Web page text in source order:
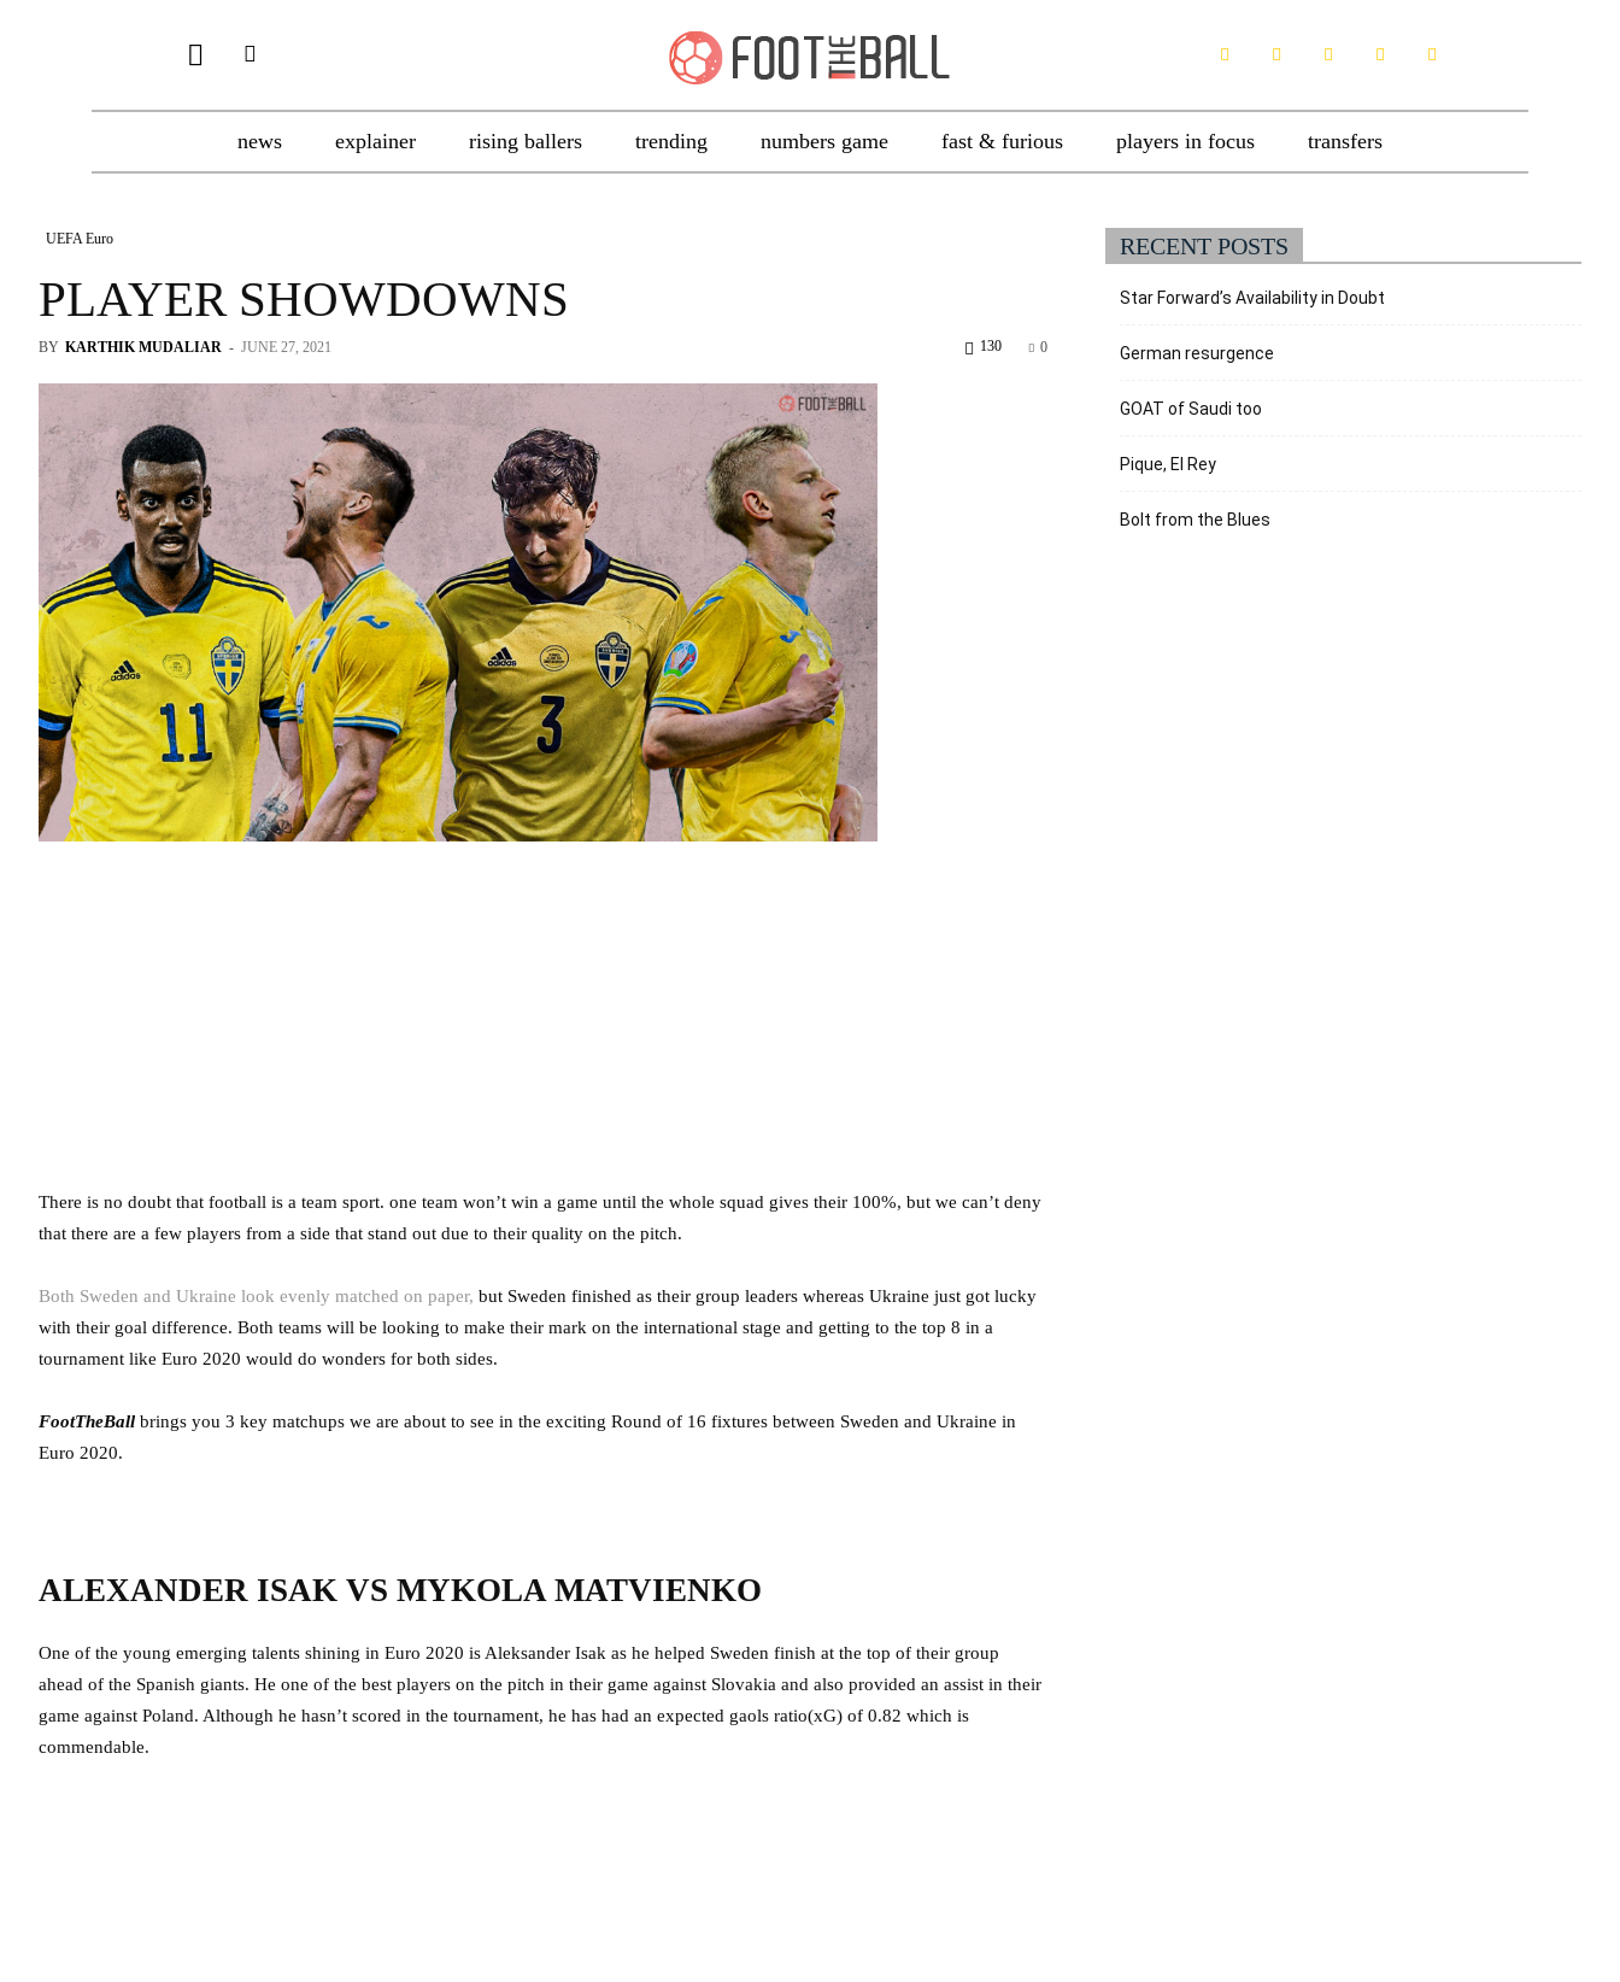
news explainer rising ballers trending numbers game fast & furious players in focus transfers
UEFA Euro
PLAYER SHOWDOWNS
BY KARTHIK MUDALIAR - JUNE 27, 2021 0
130
There is no doubt that football is a team sport. one team won’t win a game until the whole squad gives their 100%, but we can’t deny
that there are a few players from a side that stand out due to their quality on the pitch.
Both Sweden and Ukraine look evenly matched on paper, but Sweden finished as their group leaders whereas Ukraine just got lucky
with their goal difference. Both teams will be looking to make their mark on the international stage and getting to the top 8 in a
tournament like Euro 2020 would do wonders for both sides.
FootTheBall brings you 3 key matchups we are about to see in the exciting Round of 16 fixtures between Sweden and Ukraine in
Euro 2020.
ALEXANDER ISAK VS MYKOLA MATVIENKO
One of the young emerging talents shining in Euro 2020 is Aleksander Isak as he helped Sweden finish at the top of their group
ahead of the Spanish giants. He one of the best players on the pitch in their game against Slovakia and also provided an assist in their
game against Poland. Although he hasn’t scored in the tournament, he has had an expected gaols ratio(xG) of 0.82 which is
commendable.
RECENT POSTS
Star Forward’s Availability in Doubt
German resurgence
GOAT of Saudi too
Pique, El Rey
Bolt from the Blues